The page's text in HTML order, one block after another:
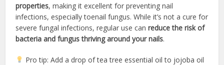
properties, making it excellent for preventing nail
infections, especially toenail fungus. While it’s not a cure for
severe fungal infections, regular use canreduce the risk of
bacteria and fungus thriving around your nails.
Pro tip: Add a drop of tea tree essential oil to jojoba oil